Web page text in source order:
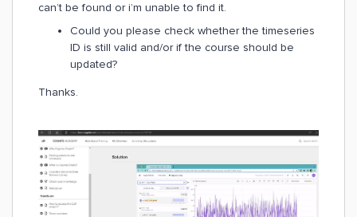
can’t be found or i’m unable to find it.
Could you please check whether the timeseries
ID is still valid and/or if the course should be
updated?
Thanks.